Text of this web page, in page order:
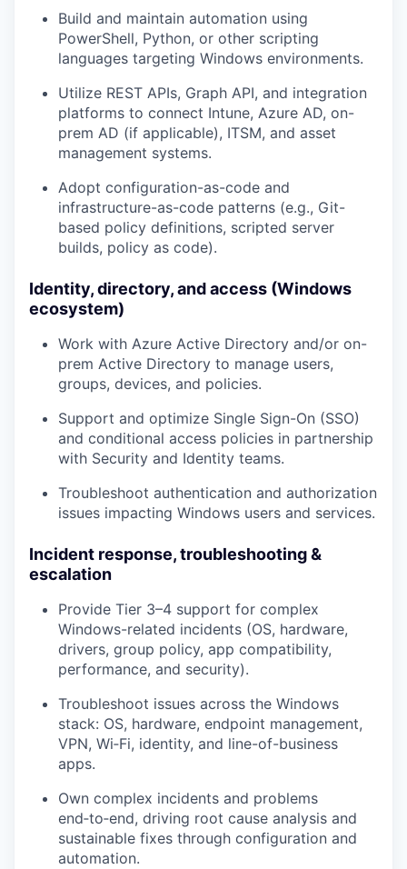
Build and maintain automation using
PowerShell, Python, or other scripting
languages targeting Windows environments.
Utilize REST APIs, Graph API, and integration
platforms to connect Intune, Azure AD, on-
prem AD (if applicable), ITSM, and asset
management systems.
Adopt configuration-as-code and
infrastructure-as-code patterns (e.g., Git-
based policy definitions, scripted server
builds, policy as code).
Identity, directory, and access (Windows
ecosystem)
Work with Azure Active Directory and/or on-
prem Active Directory to manage users,
groups, devices, and policies.
Support and optimize Single Sign-On (SSO)
and conditional access policies in partnership
with Security and Identity teams.
Troubleshoot authentication and authorization
issues impacting Windows users and services.
Incident response, troubleshooting &
escalation
Provide Tier 3–4 support for complex
Windows-related incidents (OS, hardware,
drivers, group policy, app compatibility,
performance, and security).
Troubleshoot issues across the Windows
stack: OS, hardware, endpoint management,
VPN, Wi‑Fi, identity, and line-of-business
apps.
Own complex incidents and problems
end‑to‑end, driving root cause analysis and
sustainable fixes through configuration and
automation.